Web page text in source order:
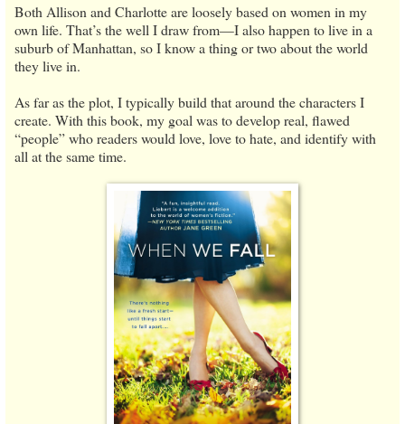
Both Allison and Charlotte are loosely based on women in my
own life. That’s the well I draw from—I also happen to live in a
suburb of Manhattan, so I know a thing or two about the world
they live in.
As far as the plot, I typically build that around the characters I
create. With this book, my goal was to develop real, flawed
“people” who readers would love, love to hate, and identify with
all at the same time.